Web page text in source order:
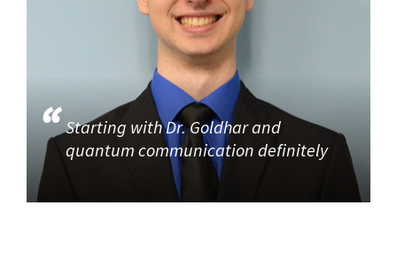
Starting with Dr. Goldhar and
quantum communication definitely